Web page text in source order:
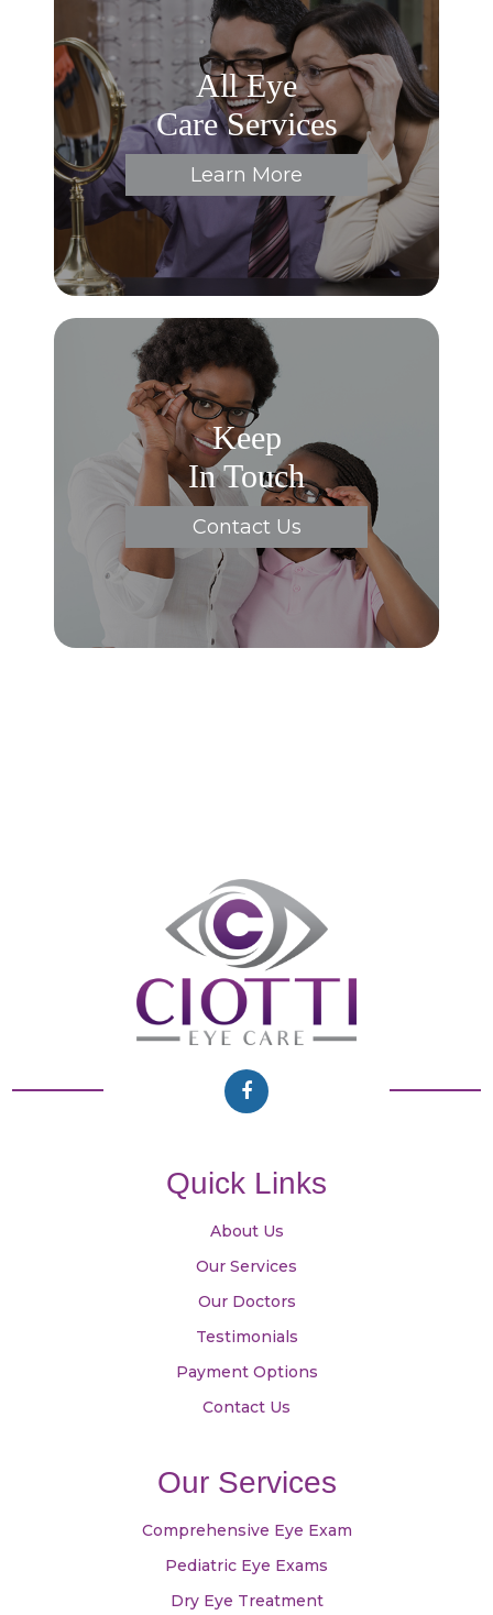
All Eye
Care Services
Learn More
Keep
In Touch
Contact Us
Quick Links
About Us
Our Services
Our Doctors
Testimonials
Payment Options
Contact Us
Our Services
Comprehensive Eye Exam
Pediatric Eye Exams
Dry Eye Treatment